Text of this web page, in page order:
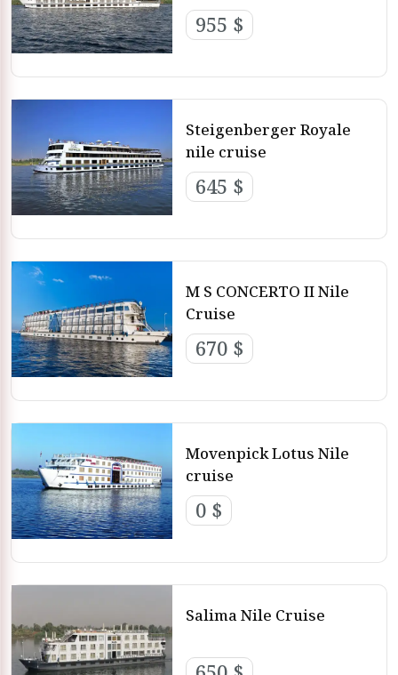
955 $
Steigenberger Royale
nile cruise
645 $
M S CONCERTO II Nile
Cruise
670 $
Movenpick Lotus Nile
cruise
0 $
Salima Nile Cruise